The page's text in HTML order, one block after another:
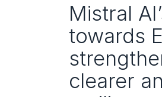
Mistral
towards
clearer